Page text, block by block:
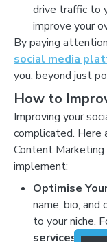
drive traffic to
improve your
By paying
social media
you, beyond just
How to
Improving your
complicated. Here
Content
implement:
Optimise
name, bio,
to your niche.
services ,